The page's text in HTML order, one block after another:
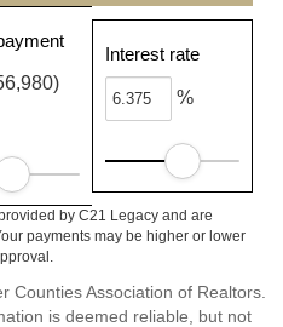
Interest rate
%
by C21 Legacy and are
payments may be higher or lower
Counties Association of Realtors.
is deemed reliable, but not